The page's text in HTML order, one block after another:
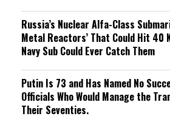
Russia’s Nuclear Alfa-Class
Metal Reactors’ That Could Hit 40
Navy Sub Could Ever Catch Them
Putin Is 73 and Has Named No
Officials Who Would Manage the
Their Seventies.